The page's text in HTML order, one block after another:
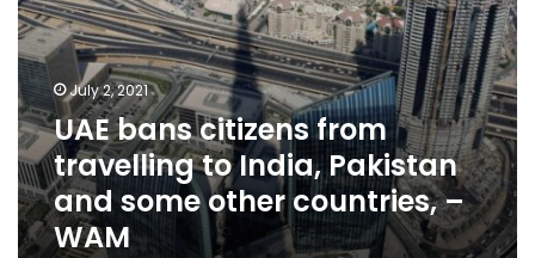
countries,
–
WAM
July 2, 2021
UAE bans citizens from
travelling to India, Pakistan
and some other countries, –
WAM